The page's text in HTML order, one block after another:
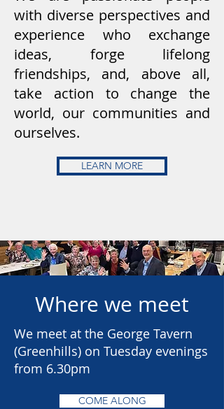
with diverse perspectives and
experience who exchange
ideas, forge lifelong
friendships, and, above all,
take action to change the
world, our communities and
ourselves.
LEARN MORE
Where we meet
We meet at the George Tavern
(Greenhills) on Tuesday evenings
from 6.30pm
COME ALONG